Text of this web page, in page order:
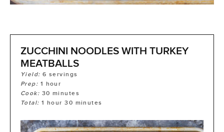
ZUCCHINI NOODLES WITH TURKEY
MEATBALLS
Yield:6 servings
Prep: 1 hour
Cook: 30 minutes
Total:1 hour 30 minutes